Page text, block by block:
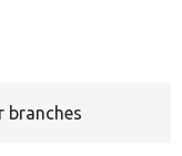
branches